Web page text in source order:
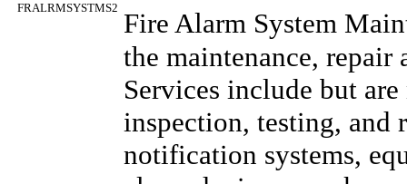
FRALRMSYSTMS2 Fire Alarm System
the maintenance, repair
Services include but
inspection, testing, and
notification systems,